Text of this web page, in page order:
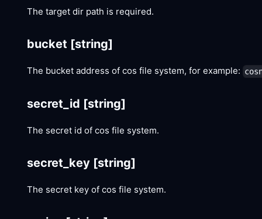
The target dir path is required.
bucket [string]
The bucket address of cos file system, for example:
secret_id [string]
The secret id of cos file system.
secret_key [string]
The secret key of cos file system.